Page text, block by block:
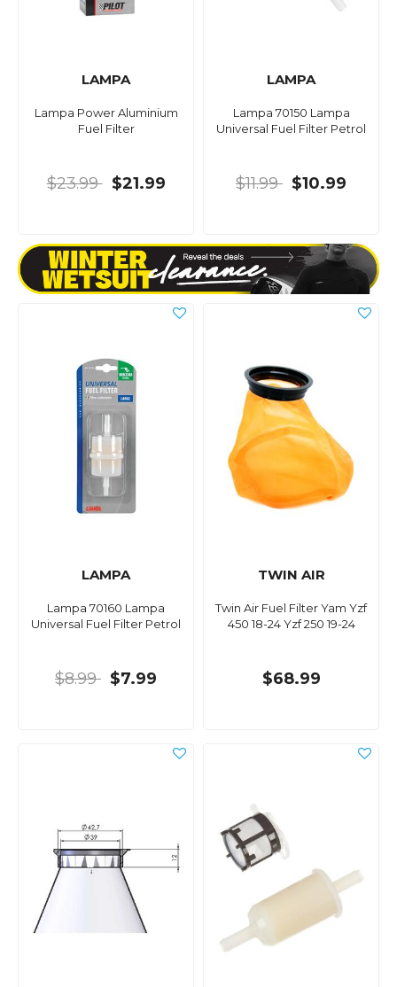
LAMPA
Lampa Power Aluminium
Fuel Filter
$23.99 $21.99
LAMPA
Lampa 70150 Lampa
Universal Fuel Filter Petrol
$11.99 $10.99
LAMPA
Lampa 70160 Lampa
Universal Fuel Filter Petrol
$8.99 $7.99
TWIN AIR
Twin Air Fuel Filter Yam Yzf
450 18-24 Yzf 250 19-24
$68.99